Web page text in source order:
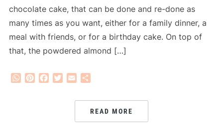
chocolate cake, that can be done and re-done as
many times as you want, either for a family dinner, a
meal with friends, or for a birthday cake. On top of
that, the powdered almond […]
WhatsApp
PinterestFacebook
Twitter
Email
READ MORE